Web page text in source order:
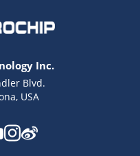
Inc.
Blvd.
USA